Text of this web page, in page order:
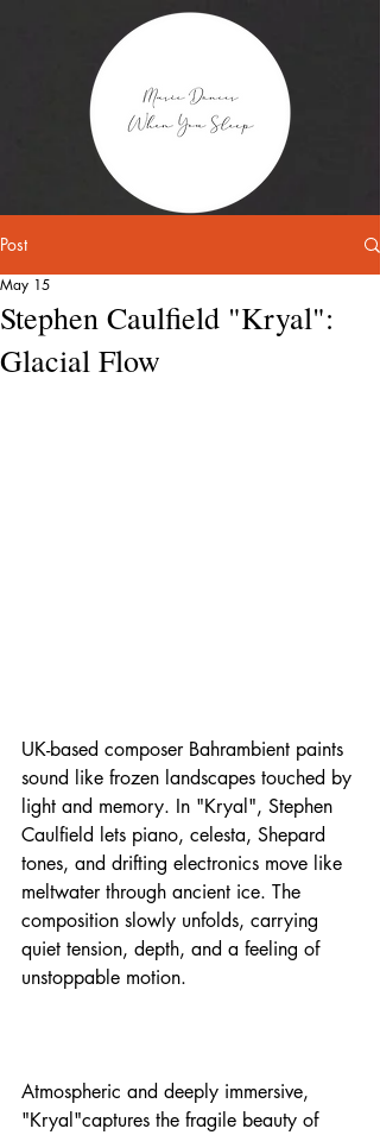
Post
Stephen Caulfield "Kryal":
Glacial Flow
May 15
UK-based composer Bahrambient paints
sound like frozen landscapes touched by
light and memory. In "Kryal", Stephen
Caulfield lets piano, celesta, Shepard
tones, and drifting electronics move like
meltwater through ancient ice. The
composition slowly unfolds, carrying
quiet tension, depth, and a feeling of
unstoppable motion.
Atmospheric and deeply immersive,
"Kryal"captures the fragile beauty of